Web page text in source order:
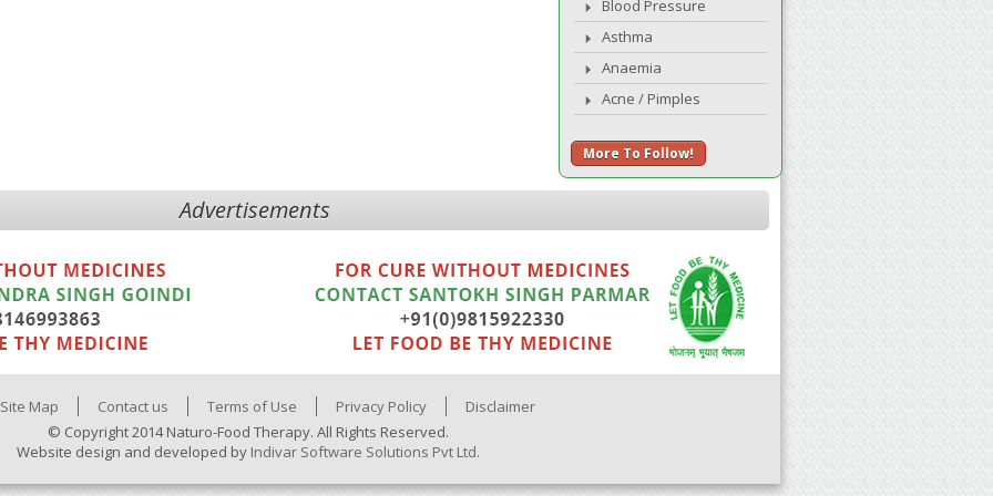
Blood Pressure
Asthma
Anaemia
Acne / Pimples
More To Follow!
Advertisements
Site Map Contact us Terms of Use Privacy Policy
Disclaimer
© Copyright 2014 Naturo-Food Therapy. All Rights Reserved.
Website design and developed by Indivar Software Solutions Pvt Ltd.